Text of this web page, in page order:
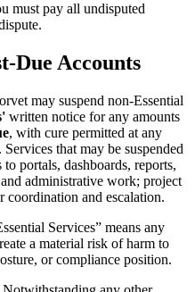
must pay all undisputed
Due Accounts
may suspend non-Essential
written notice for any amounts
, with cure permitted at any
that may be suspended
portals, dashboards, reports,
administrative work; project
coordination and escalation.
Services” means any
a material risk of harm to
or compliance position.